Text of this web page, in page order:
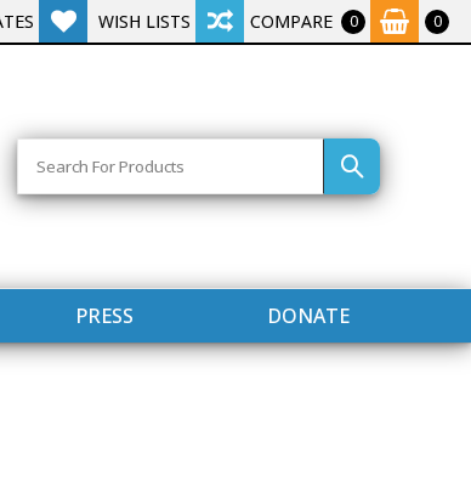
WISH LISTS COMPARE 0 0
PRESS DONATE